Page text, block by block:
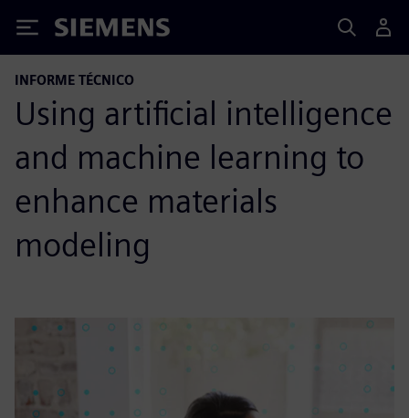
Siemens
INFORME TÉCNICO
Using artificial intelligence
and machine learning to
enhance materials
modeling